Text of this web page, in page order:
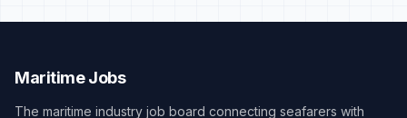
Maritime Jobs
The maritime industry job board connecting seafarers with